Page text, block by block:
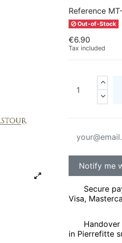
Reference
Out-of-Stock
€6.90
Tax included
Secure
Visa,
Handover
in Pierrefitte